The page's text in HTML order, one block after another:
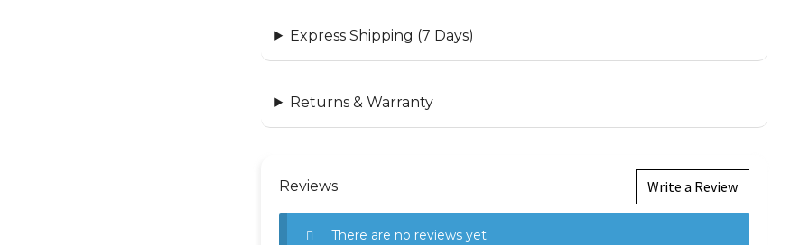
Express Shipping (7 Days)
Returns & Warranty
Reviews Write a Review
There are no reviews yet.